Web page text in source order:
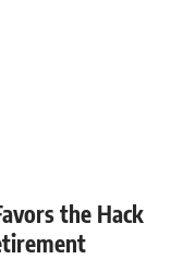
the Hack